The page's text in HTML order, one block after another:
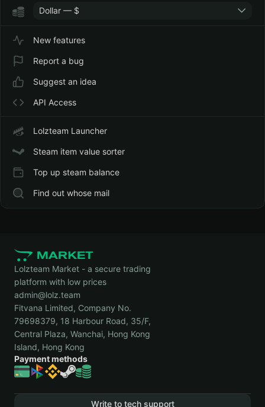
Dollar — $
New features
Report a bug
Suggest an idea
API Access
Lolzteam Launcher
Steam item value sorter
Top up steam balance
Find out whose mail
Lolzteam Market - a secure trading
platform with low prices
admin@lolz.team
Fitvana Limited, Company No.
79698379, 18 Harbour Road, 35/F,
Central Plaza, Wanchai, Hong Kong
Island, Hong Kong
Payment methods
Write to tech support